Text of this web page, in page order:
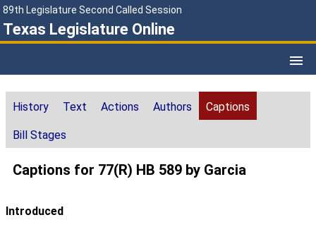
89th Legislature Second Called Session
Texas Legislature Online
History Text Actions Authors Captions
Bill Stages
Captions for 77(R) HB 589 by Garcia
Introduced